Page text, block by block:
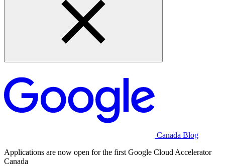
Canada Blog
Applications are now open for the first Google Cloud Accelerator
Canada